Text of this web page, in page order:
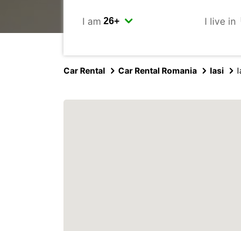
I am I live in
Car Rental Car Rental Romania Iasi